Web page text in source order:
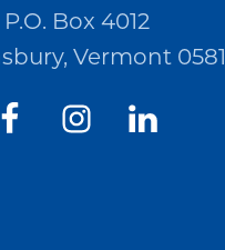
P.O. Box 4012
Vermont